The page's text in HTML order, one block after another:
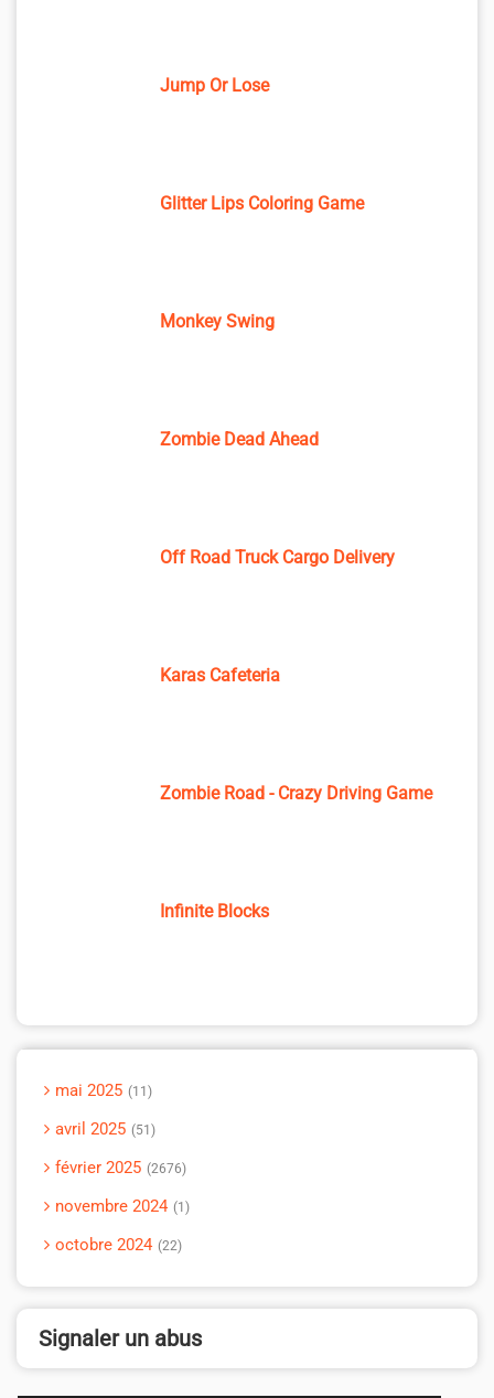
Jump Or Lose
Glitter Lips Coloring Game
Monkey Swing
Zombie Dead Ahead
Off Road Truck Cargo Delivery
Karas Cafeteria
Zombie Road - Crazy Driving Game
Infinite Blocks
mai 2025 11
avril 2025 51
février 2025 2676
novembre 2024 1
octobre 2024 22
Signaler un abus